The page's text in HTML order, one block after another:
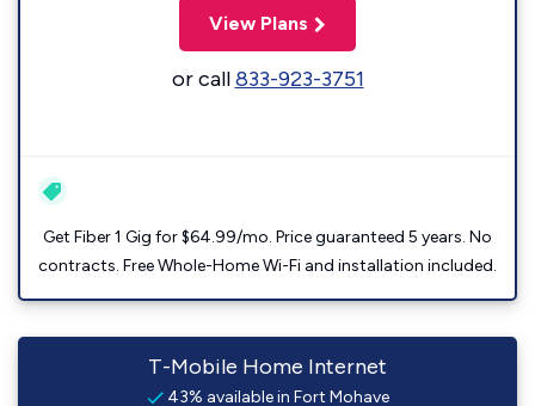
View Plans
or call833-923-3751
Get Fiber 1 Gig for $64.99/mo. Price guaranteed 5 years. No
contracts. Free Whole-Home Wi-Fi and installation included.
T-Mobile Home Internet
43% available in Fort Mohave